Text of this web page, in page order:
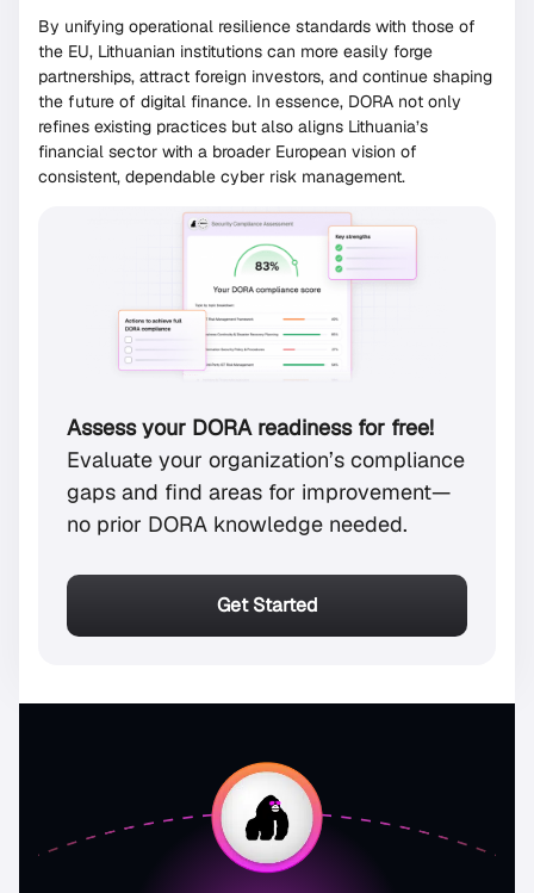
By unifying operational resilience standards with those of
the EU, Lithuanian institutions can more easily forge
partnerships, attract foreign investors, and continue shaping
the future of digital finance. In essence, DORA not only
refines existing practices but also aligns Lithuania’s
financial sector with a broader European vision of
consistent, dependable cyber risk management.
Assess your DORA readiness for free!
Evaluate your organization’s compliance
gaps and find areas for improvement—
no prior DORA knowledge needed.
Get Started